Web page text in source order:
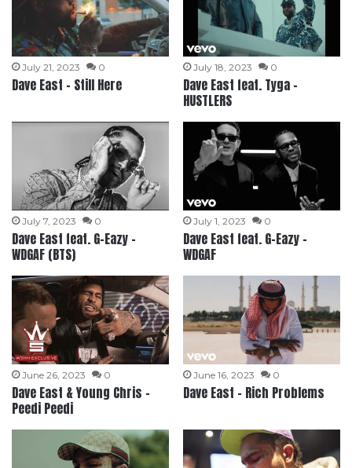
July 21, 2023 0
Dave East – Still Here
July 18, 2023 0
Dave East feat. Tyga –
HUSTLERS
July 7, 2023 0
Dave East feat. G-Eazy –
WDGAF (BTS)
July 1, 2023 0
Dave East feat. G-Eazy –
WDGAF
June 26, 2023 0
Dave East & Young Chris –
Peedi Peedi
June 16, 2023 0
Dave East – Rich Problems